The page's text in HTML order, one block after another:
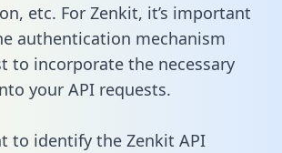
etc. For Zenkit, it’s important
authentication mechanism
to incorporate the necessary
your API requests.
to identify the Zenkit API